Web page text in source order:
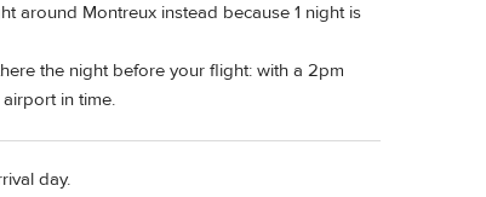
around Montreux instead because 1 night is
the night before your flight: with a 2pm
in time.
day.